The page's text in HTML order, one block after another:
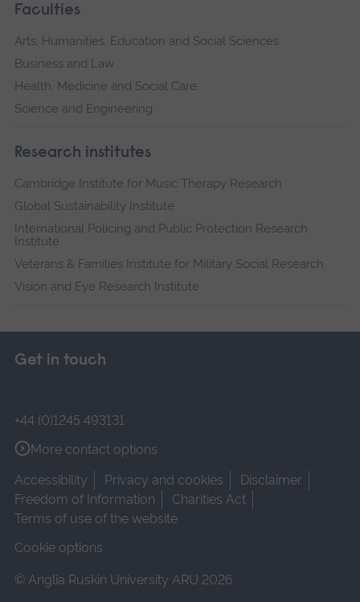
Faculties
Arts, Humanities, Education and Social Sciences
Business and Law
Health, Medicine and Social Care
Science and Engineering
Research institutes
Cambridge Institute for Music Therapy Research
Global Sustainability Institute
International Policing and Public Protection Research
Institute
Veterans & Families Institute for Military Social Research
Vision and Eye Research Institute
Get in touch
+44 (0)1245 493131
More contact options
Accessibility
Privacy and cookies
Disclaimer
Freedom of Information
Charities Act
Terms of use of the website
Cookie options
© Anglia Ruskin University ARU 2026